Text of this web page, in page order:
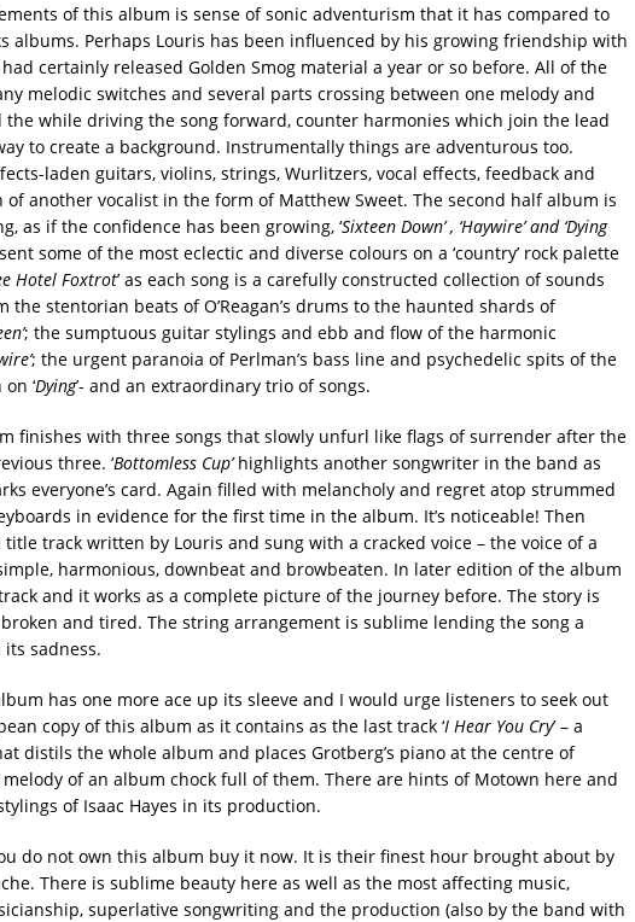
of this album is sense of sonic adventurism that it has compared to
albums. Perhaps Louris has been influenced by his growing friendship with
had certainly released Golden Smog material a year or so before. All of the
melodic switches and several parts crossing between one melody and
while driving the song forward, counter harmonies which join the lead
to create a background. Instrumentally things are adventurous too.
laden guitars, violins, strings, Wurlitzers, vocal effects, feedback and
another vocalist in the form of Matthew Sweet. The second half album is
as if the confidence has been growing, ‘Sixteen Down’ , ‘Haywire’ and ‘Dying
some of the most eclectic and diverse colours on a ‘country’ rock palette
Hotel Foxtrot’ as each song is a carefully constructed collection of sounds
the stentorian beats of O’Reagan’s drums to the haunted shards of
; the sumptuous guitar stylings and ebb and flow of the harmonic
; the urgent paranoia of Perlman’s bass line and psychedelic spits of the
‘Dying’- and an extraordinary trio of songs.
finishes with three songs that slowly unfurl like flags of surrender after the
three. ‘Bottomless Cup’highlights another songwriter in the band as
everyone’s card. Again filled with melancholy and regret atop strummed
in evidence for the first time in the album. It’s noticeable! Then
title track written by Louris and sung with a cracked voice – the voice of a
harmonious, downbeat and browbeaten. In later edition of the album
and it works as a complete picture of the journey before. The story is
and tired. The string arrangement is sublime lending the song a
sadness.
has one more ace up its sleeve and I would urge listeners to seek out
copy of this album as it contains as the last track ‘I Hear You Cry’ – a
distils the whole album and places Grotberg’s piano at the centre of
of an album chock full of them. There are hints of Motown here and
of Isaac Hayes in its production.
do not own this album buy it now. It is their finest hour brought about by
There is sublime beauty here as well as the most affecting music,
superlative songwriting and the production (also by the band with